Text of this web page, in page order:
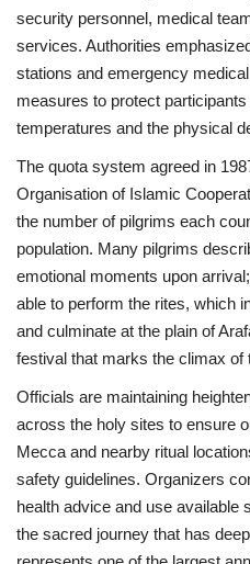
World Affairs
security personnel, medical
services. Authorities
stations and emergency
measures to protect
temperatures and the physical
The quota system agreed in
Organisation of Islamic
the number of pilgrims each
population. Many pilgrims
emotional moments upon
able to perform the rites, which
and culminate at the plain of
festival that marks the climax of
Officials are maintaining
across the holy sites to ensure
Mecca and nearby ritual
safety guidelines. Organizers
health advice and use available
the sacred journey that has